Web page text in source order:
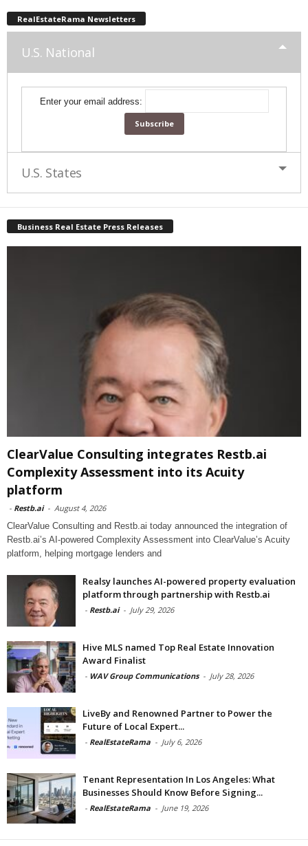
RealEstateRama Newsletters
U.S. National
Enter your email address:
U.S. States
Business Real Estate Press Releases
ClearValue Consulting integrates Restb.ai
Complexity Assessment into its Acuity
platform
- Restb.ai - August 4, 2026
ClearValue Consulting and Restb.ai today announced the integration of
Restb.ai’s AI-powered Complexity Assessment into ClearValue’s Acuity
platform, helping mortgage lenders and
Realsy launches AI-powered property evaluation
platform through partnership with Restb.ai
- Restb.ai - July 29, 2026
Hive MLS named Top Real Estate Innovation
Award Finalist
- WAV Group Communications - July 28, 2026
LiveBy and Renowned Partner to Power the
Future of Local Expert...
- RealEstateRama - July 6, 2026
Tenant Representation In Los Angeles: What
Businesses Should Know Before Signing...
- RealEstateRama - June 19, 2026